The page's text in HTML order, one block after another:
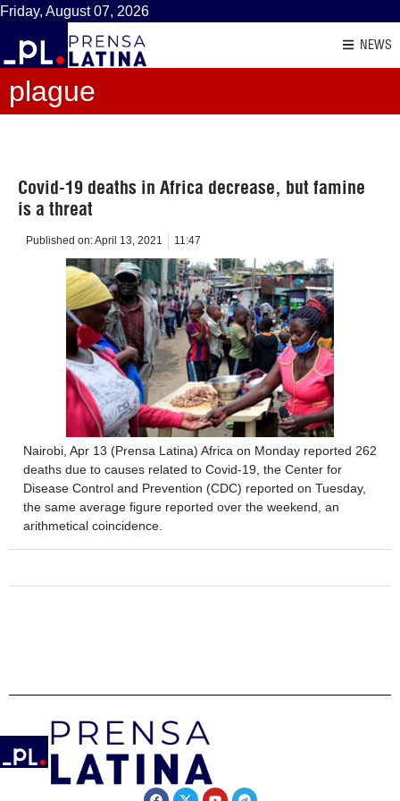
Friday, August 07, 2026
NEWS
plague
Covid-19 deaths in Africa decrease, but famine
is a threat
Published on:April 13, 2021 11:47
Nairobi, Apr 13 (Prensa Latina) Africa on Monday reported 262
deaths due to causes related to Covid-19, the Center for
Disease Control and Prevention (CDC) reported on Tuesday,
the same average figure reported over the weekend, an
arithmetical coincidence.